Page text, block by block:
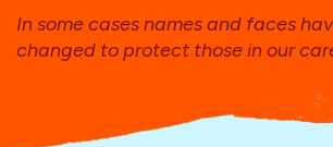
In some cases names and faces
changed to protect those in our